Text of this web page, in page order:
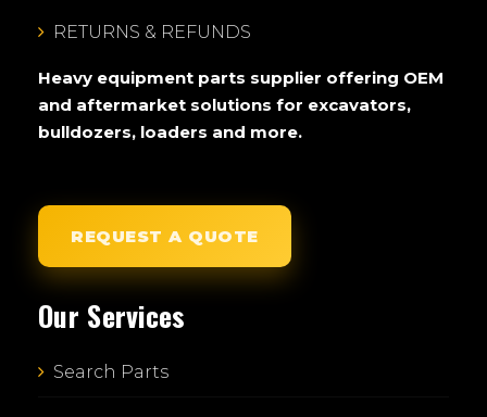
RETURNS & REFUNDS
Heavy equipment parts supplier offering OEM
and aftermarket solutions for excavators,
bulldozers, loaders and more.
REQUEST A QUOTE
Our Services
Search Parts